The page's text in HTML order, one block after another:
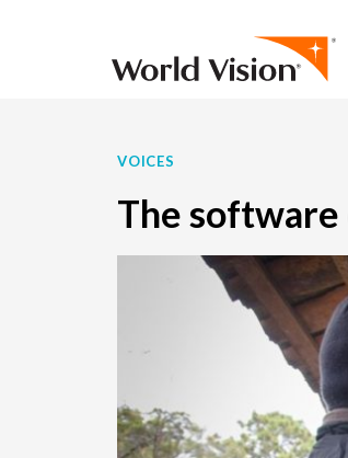
VOICES
The software